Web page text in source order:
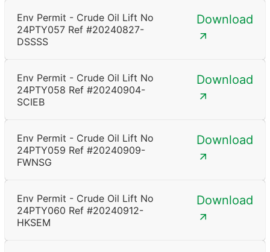
Env Permit - Crude Oil Lift No
24PTY057 Ref #20240827-
DSSSS
Download
Env Permit - Crude Oil Lift No
24PTY058 Ref #20240904-
SCIEB
Download
Env Permit - Crude Oil Lift No
24PTY059 Ref #20240909-
FWNSG
Download
Env Permit - Crude Oil Lift No
24PTY060 Ref #20240912-
HKSEM
Download